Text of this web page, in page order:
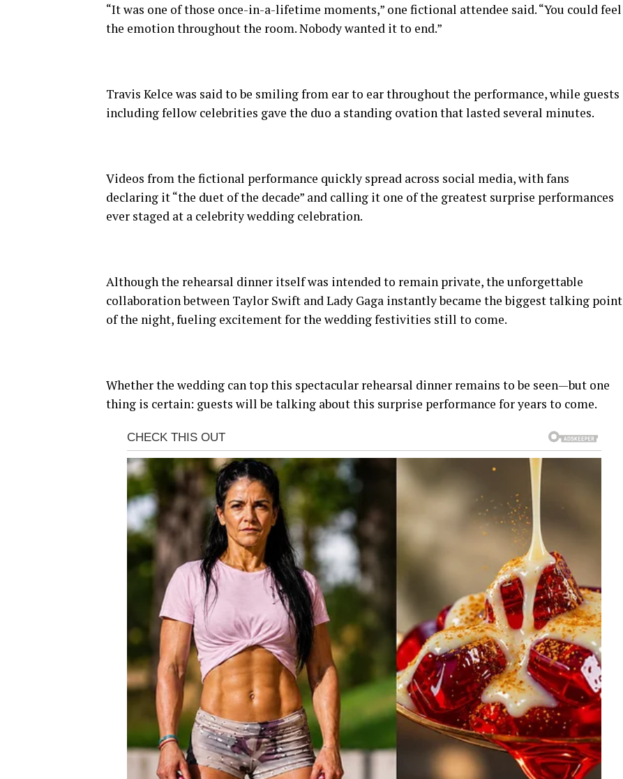
“It was one of those once-in-a-lifetime moments,” one fictional attendee said. “You could feel
the emotion throughout the room. Nobody wanted it to end.”
Travis Kelce was said to be smiling from ear to ear throughout the performance, while guests
including fellow celebrities gave the duo a standing ovation that lasted several minutes.
Videos from the fictional performance quickly spread across social media, with fans
declaring it “the duet of the decade” and calling it one of the greatest surprise performances
ever staged at a celebrity wedding celebration.
Although the rehearsal dinner itself was intended to remain private, the unforgettable
collaboration between Taylor Swift and Lady Gaga instantly became the biggest talking point
of the night, fueling excitement for the wedding festivities still to come.
Whether the wedding can top this spectacular rehearsal dinner remains to be seen—but one
thing is certain: guests will be talking about this surprise performance for years to come.